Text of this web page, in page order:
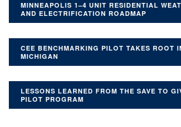
MINNEAPOLIS 1–4 UNIT RESIDENTIAL
AND ELECTRIFICATION ROADMAP
CEE BENCHMARKING PILOT TAKES ROOT
MICHIGAN
LESSONS LEARNED FROM THE SAVE TO
PILOT PROGRAM